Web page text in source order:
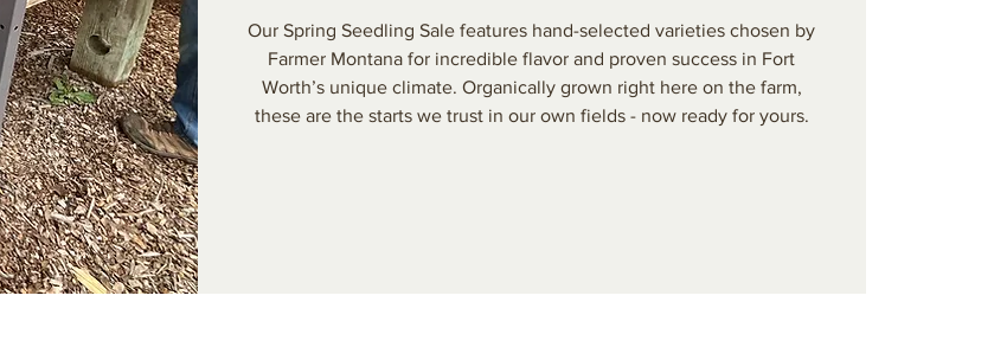
Our Spring Seedling Sale features hand-selected varieties chosen by
Farmer Montana for incredible flavor and proven success in Fort
Worth’s unique climate. Organically grown right here on the farm,
these are the starts we trust in our own fields - now ready for yours.